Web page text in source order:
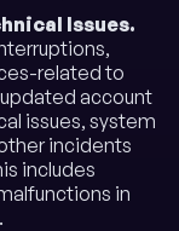
Issues.
related to
account
issues, system
incidents
includes
in